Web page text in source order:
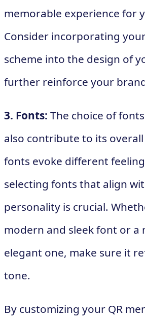
memorable experience for
Consider incorporating
scheme into the design of
further reinforce your
3. Fonts: The choice of
also contribute to its
fonts evoke different
selecting fonts that align
personality is crucial.
modern and sleek font or
elegant one, make sure it
tone.
By customizing your QR